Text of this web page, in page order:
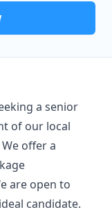
a senior
of our local
offer a
are open to
candidate.